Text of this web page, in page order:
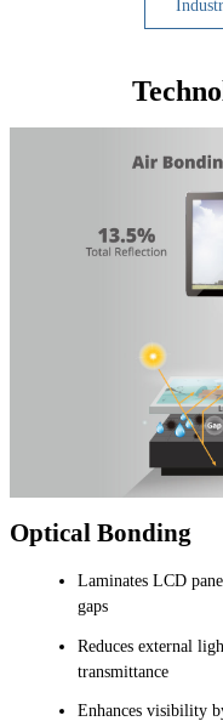
Optical Bonding
Laminates LCD
gaps
Reduces external
transmittance
Enhances visibility